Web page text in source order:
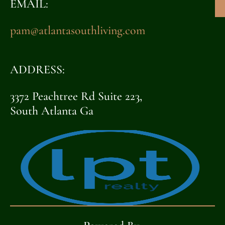
EMAIL:
pam@atlantasouthliving.com
ADDRESS:
3372 Peachtree Rd Suite 223,
South Atlanta Ga